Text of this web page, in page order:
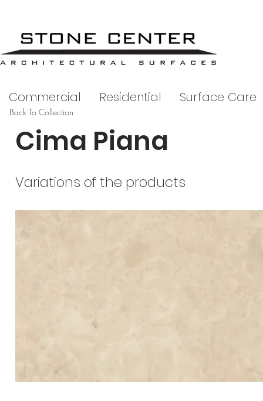
Commercial Residential Surface Care
Cima Piana
Back To Collection
Variations of the products